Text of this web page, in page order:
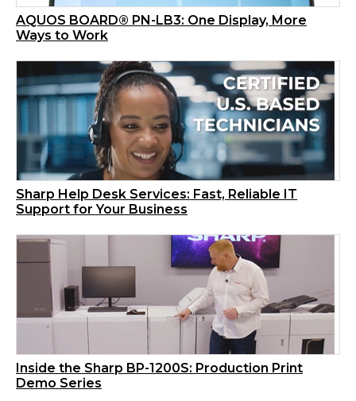
AQUOS BOARD® PN-LB3: One Display, More
Ways to Work
Sharp Help Desk Services: Fast, Reliable IT
Support for Your Business
Inside the Sharp BP-1200S: Production Print
Demo Series